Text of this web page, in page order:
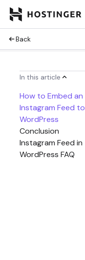
Back
In this article
How to Embed an
Instagram Feed to
WordPress
Conclusion
Instagram Feed in
WordPress FAQ